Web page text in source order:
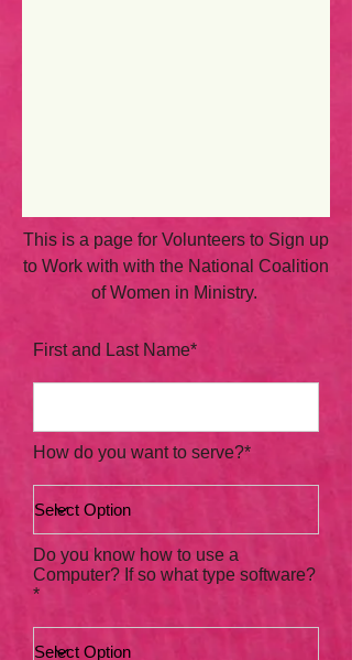
This is a page for Volunteers to Sign up
to Work with with the National Coalition
of Women in Ministry.
First and Last Name*
How do you want to serve?*
Do you know how to use a
Computer? If so what type software?
*